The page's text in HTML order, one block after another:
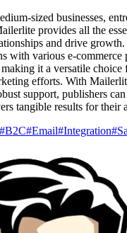
sized businesses,
provides all the
and drive
with various e-
making it a versatile
efforts. With
support, publishers
tangible results for their
#B2C#Email#Integration#